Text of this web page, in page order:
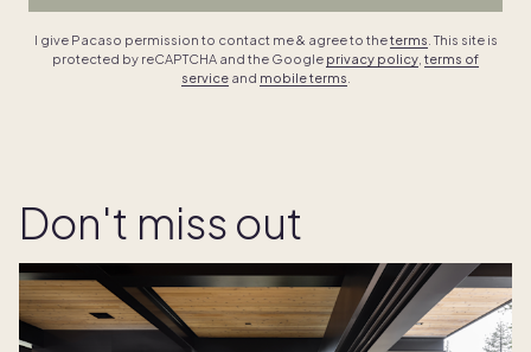
I give Pacaso permission to contact me & agree to theterms . This site is
protected by reCAPTCHA and the Google privacy policy terms of
serviceand mobile terms
Don't miss out